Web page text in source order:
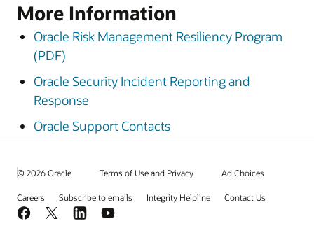
More Information
Oracle Risk Management Resiliency Program
(PDF)
Oracle Security Incident Reporting and
Response
Oracle Support Contacts
© 2026 Oracle Terms of Use and Privacy Ad Choices
Careers Subscribe to emails Integrity Helpline Contact Us
Facebook
X LinkedInYouTube